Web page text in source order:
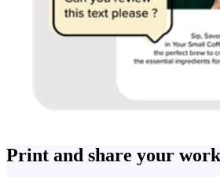
Print and share your work